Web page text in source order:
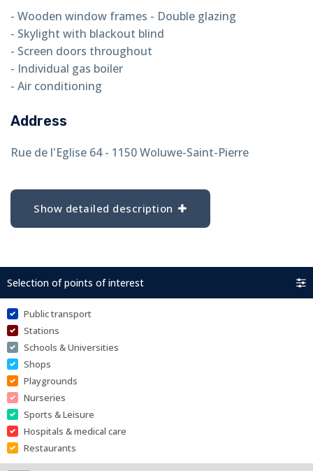
- Wooden window frames - Double glazing
- Skylight with blackout blind
- Screen doors throughout
- Individual gas boiler
- Air conditioning
Address
Rue de l'Eglise 64 - 1150 Woluwe-Saint-Pierre
Show detailed description
Selection of points of interest
Public transport
Stations
Schools & Universities
Shops
Playgrounds
Nurseries
Sports & Leisure
Hospitals & medical care
Restaurants